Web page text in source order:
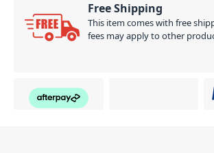
Free Shipping
This item comes with free
fees may apply to other